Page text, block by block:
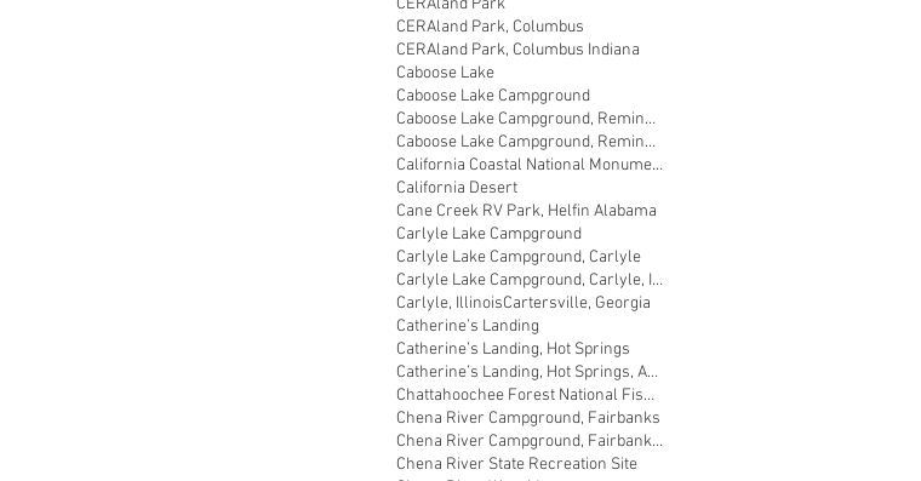
CERAland Park, Columbus
CERAland Park, Columbus Indiana
Caboose Lake
Caboose Lake Campground
Caboose Lake Campground, Remington
Caboose Lake Campground, Remington, Indiana
California Coastal National Monument Gateway
California Desert
Cane Creek RV Park, Helfin Alabama
Carlyle Lake Campground
Carlyle Lake Campground, Carlyle
Carlyle Lake Campground, Carlyle, Illinois
Carlyle, IllinoisCartersville, Georgia
Catherine’s Landing
Catherine’s Landing, Hot Springs
Catherine’s Landing, Hot Springs, Arkansas
Chattahoochee Forest National Fish Hatchery
Chena River Campground, Fairbanks
Chena River Campground, Fairbanks, Alaska
Chena River State Recreation Site